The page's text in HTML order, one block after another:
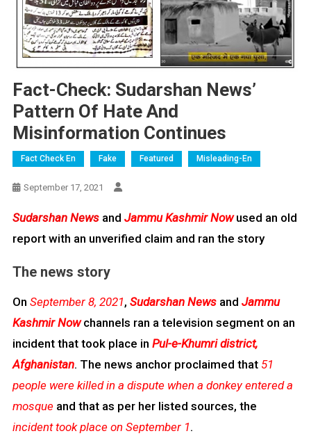
Fact-Check: Sudarshan News’
Pattern Of Hate And
Misinformation Continues
Fact Check En Fake Featured Misleading-En
September 17, 2021
Sudarshan Newsand Jammu Kashmir Nowused an old
report with an unverified claim and ran the story
The news story
On September 8, 2021, Sudarshan Newsand Jammu
Kashmir Nowchannels ran a television segment on an
incident that took place in Pul-e-Khumri district,
Afghanistan. The news anchor proclaimed that 51
people were killed in a dispute when a donkey entered a
mosque and that as per her listed sources, the
incident took place on September 1.